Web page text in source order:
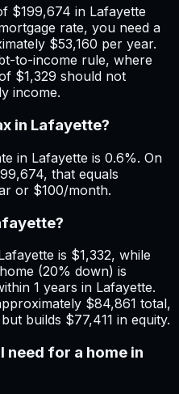
$199,674 in Lafayette
rate, you need a
$53,160 per year.
to-income rule, where
$1,329 should not
income.
in Lafayette?
in Lafayette is 0.6%. On
that equals
or $100/month.
is $1,332, while
(20% down) is
1 years in Lafayette.
$84,861 total,
builds $77,411 in equity.
need for a home in